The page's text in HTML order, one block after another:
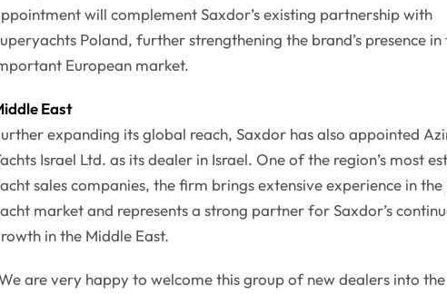
will complement Saxdor’s existing partnership with
Poland, further strengthening the brand’s presence in
European market.
East
expanding its global reach, Saxdor has also appointed
Israel Ltd. as its dealer in Israel. One of the region’s most
sales companies, the firm brings extensive experience in
market and represents a strong partner for Saxdor’s
in the Middle East.
are very happy to welcome this group of new dealers into